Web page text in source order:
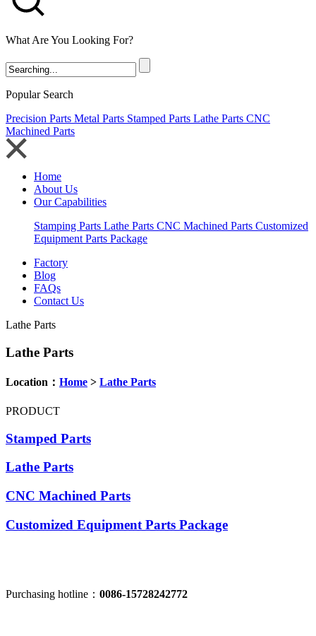
What Are You Looking For?
Popular Search
Precision Parts Metal Parts Stamped Parts Lathe Parts CNC
Machined Parts
Home
About Us
Our Capabilities
Stamping Parts Lathe Parts CNC Machined Parts Customized
Equipment Parts Package
Factory
Blog
FAQs
Contact Us
Lathe Parts
Lathe Parts
Location： Home > Lathe Parts
PRODUCT
Stamped Parts
Lathe Parts
CNC Machined Parts
Customized Equipment Parts Package
Purchasing hotline： 0086-15728242772